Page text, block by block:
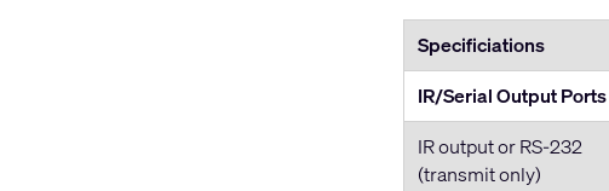
Specificiations
IR/Serial Output Ports
IR output or RS-232
(transmit only)